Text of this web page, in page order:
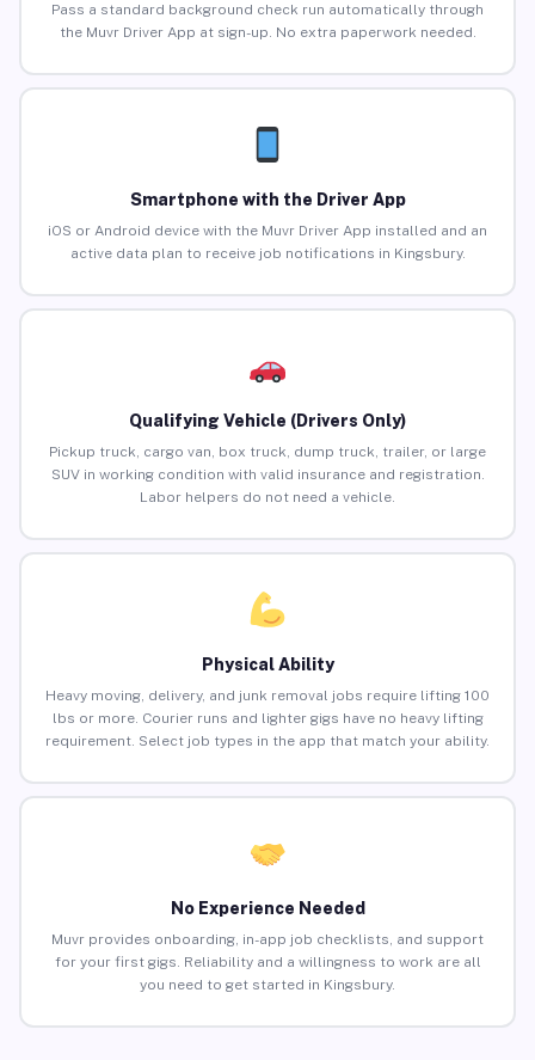
Pass a standard background check run automatically through
the Muvr Driver App at sign-up. No extra paperwork needed.
Smartphone with the Driver App
iOS or Android device with the Muvr Driver App installed and an
active data plan to receive job notifications in Kingsbury.
Qualifying Vehicle (Drivers Only)
Pickup truck, cargo van, box truck, dump truck, trailer, or large
SUV in working condition with valid insurance and registration.
Labor helpers do not need a vehicle.
Physical Ability
Heavy moving, delivery, and junk removal jobs require lifting 100
lbs or more. Courier runs and lighter gigs have no heavy lifting
requirement. Select job types in the app that match your ability.
No Experience Needed
Muvr provides onboarding, in-app job checklists, and support
for your first gigs. Reliability and a willingness to work are all
you need to get started in Kingsbury.